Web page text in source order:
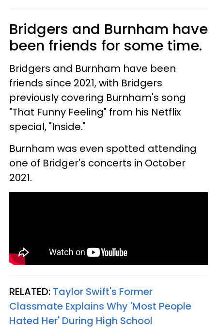
Bridgers and Burnham have
been friends for some time.
Bridgers and Burnham have been
friends since 2021, with Bridgers
previously covering Burnham's song
"That Funny Feeling" from his Netflix
special, "Inside."
Burnham was even spotted attending
one of Bridger's concerts in October
2021.
RELATED: Taylor Swift's Former
Classmate Explains Why 'Most People
Hated Her' During High School